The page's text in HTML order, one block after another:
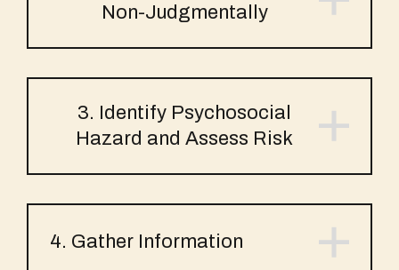
Non-Judgmentally
3. Identify Psychosocial
Hazard and Assess Risk
4. Gather Information